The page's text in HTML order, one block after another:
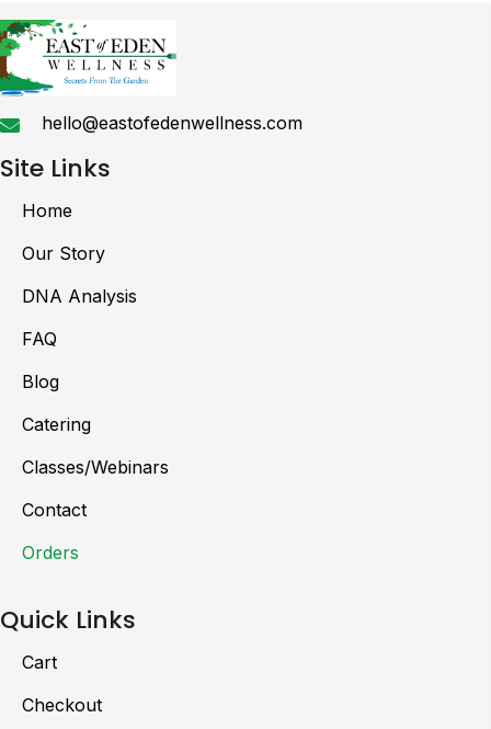
hello@eastofedenwellness.com
Site Links
Home
Our Story
DNA Analysis
FAQ
Blog
Catering
Classes/Webinars
Contact
Orders
Quick Links
Cart
Checkout